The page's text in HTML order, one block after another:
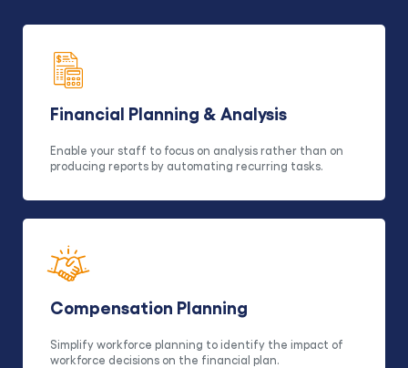
Financial Planning & Analysis
Enable your staff to focus on analysis rather than on
producing reports by automating recurring tasks.
Compensation Planning
Simplify workforce planning to identify the impact of
workforce decisions on the financial plan.